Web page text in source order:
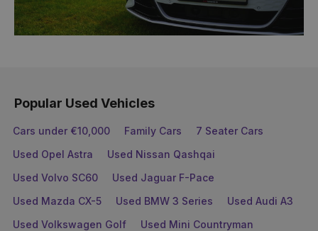
Popular Used Vehicles
Cars under €10,000 Family Cars
7 Seater Cars
Used Opel Astra
Used Nissan Qashqai
Used Volvo SC60
Used Jaguar F-Pace
Used Mazda CX-5
Used BMW 3 Series
Used Audi A3
Used Volkswagen Golf
Used Mini Countryman